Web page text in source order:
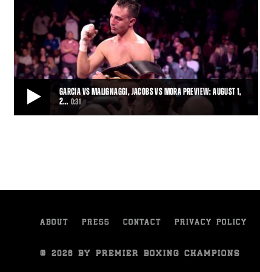
GARCIA VS MALIGNAGGI, JACOBS VS MORA PREVIEW: AUGUST 1,
2… 0:31
Boxing Champions returns t
ABOUT PRESS CONTACT PRIVACY POLICY
© 2026 BY PREMIER BOXING CHAMPIONS